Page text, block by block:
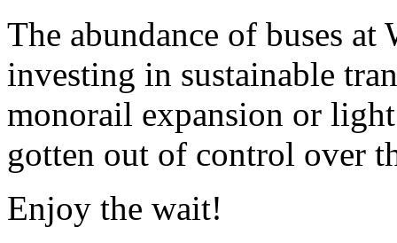
The abundance of buses
investing in sustainable
monorail expansion or
gotten out of control over
Enjoy the wait!